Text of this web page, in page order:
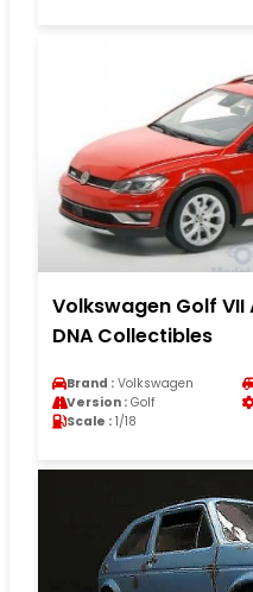
Volkswagen Golf VII
DNA Collectibles
Brand : Volkswagen
Version : Golf
Scale : 1/18